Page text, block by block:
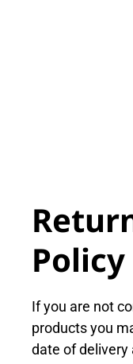
Policy
If you are not
products you
date of delivery